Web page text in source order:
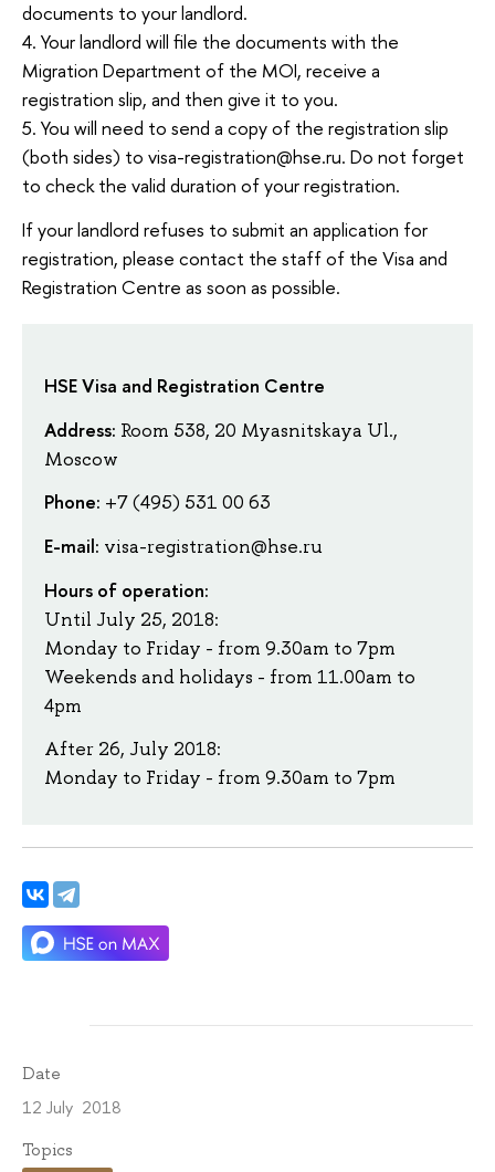
documents to your landlord.
4. Your landlord will file the documents with the
Migration Department of the MOI, receive a
registration slip, and then give it to you.
5. You will need to send a copy of the registration slip
(both sides) to visa-registration@hse.ru. Do not forget
to check the valid duration of your registration.
If your landlord refuses to submit an application for
registration, please contact the staff of the Visa and
Registration Centre as soon as possible.
HSE Visa and Registration Centre
Address: Room 538, 20 Myasnitskaya Ul.,
Moscow
Phone: +7 (495) 531 00 63
E-mail: visa-registration@hse.ru
Hours of operation:
Until July 25, 2018:
Monday to Friday - from 9.30am to 7pm
Weekends and holidays - from 11.00am to
4pm
After 26, July 2018:
Monday to Friday - from 9.30am to 7pm
Date
12 July 2018
Topics